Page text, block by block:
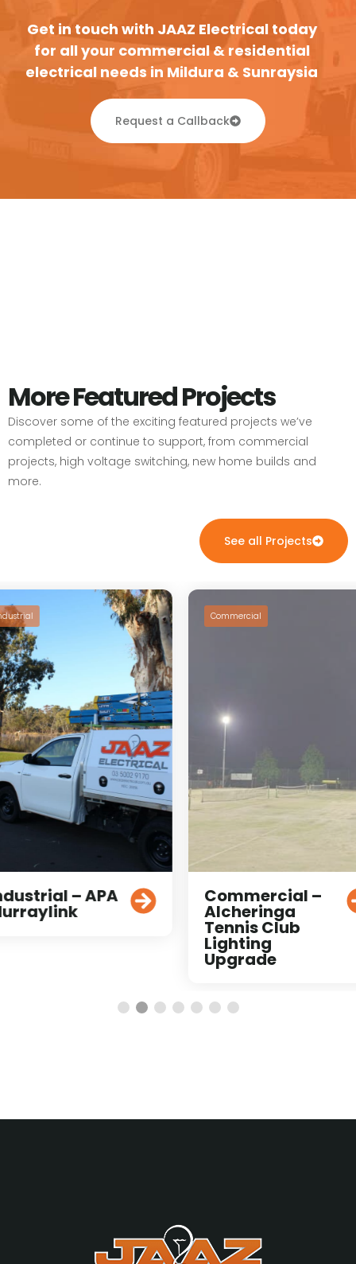
Get in touch with JAAZ Electrical today
for all your commercial & residential
electrical needs in Mildura & Sunraysia
Request a Callback
More Featured Projects
Discover some of the exciting featured projects we’ve
completed or continue to support, from commercial
projects, high voltage switching, new home builds and
more.
See all Projects
– APA
Commercial
Commercial –
Alcheringa
Tennis Club
Lighting
Upgrade